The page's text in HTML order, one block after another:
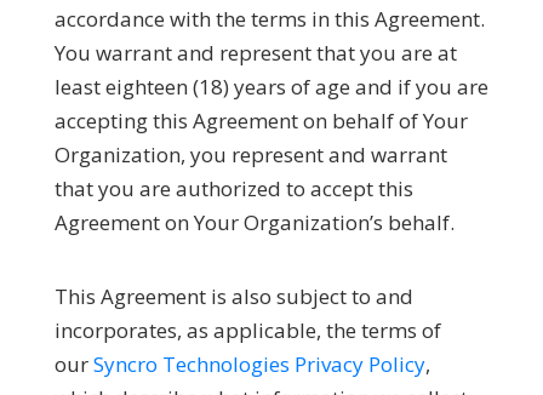
accordance with the terms in this Agreement.
You warrant and represent that you are at
least eighteen (18) years of age and if you are
accepting this Agreement on behalf of Your
Organization, you represent and warrant
that you are authorized to accept this
Agreement on Your Organization’s behalf.
This Agreement is also subject to and
incorporates, as applicable, the terms of
ourSyncro Technologies Privacy Policy,